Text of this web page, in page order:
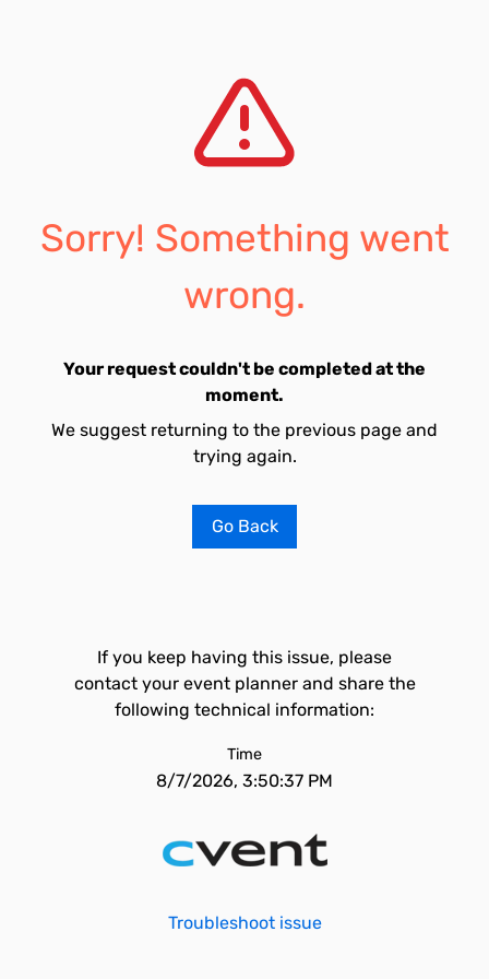
Sorry! Something went
wrong.
Your request couldn't be completed at the
moment.
We suggest returning to the previous page and
trying again.
Go Back
If you keep having this issue, please
contact your event planner and share the
following technical information:
Time
8/7/2026, 3:50:37 PM
Troubleshoot issue